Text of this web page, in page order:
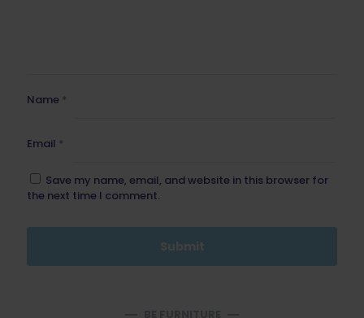
Name *
Email *
Save my name, email, and website in this browser for
the next time I comment.